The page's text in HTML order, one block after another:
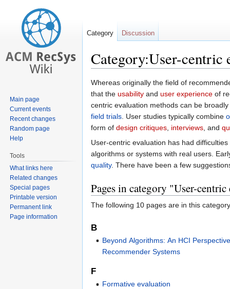
Category:User-centric
Jump
to
navigation
Jump
to
search
Whereas originally the field of
that the usability and user experience of
centric evaluation methods can be
field trials. User studies typically combine
form of design critiques, interviews, and
User-centric evaluation has had
algorithms or systems with real users.
quality. There have been a few
Pages in category "User-
The following 10 pages are in this
B
Beyond Algorithms: An HCI
Recommender Systems
F
Formative evaluation
Category Discussion
Main page
Current events
Recent changes
Random page
Help
Tools
What links here
Related changes
Special pages
Printable version
Permanent link
Page information